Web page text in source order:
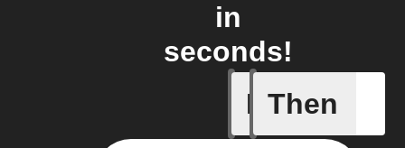
in
seconds!
If
Change
Then